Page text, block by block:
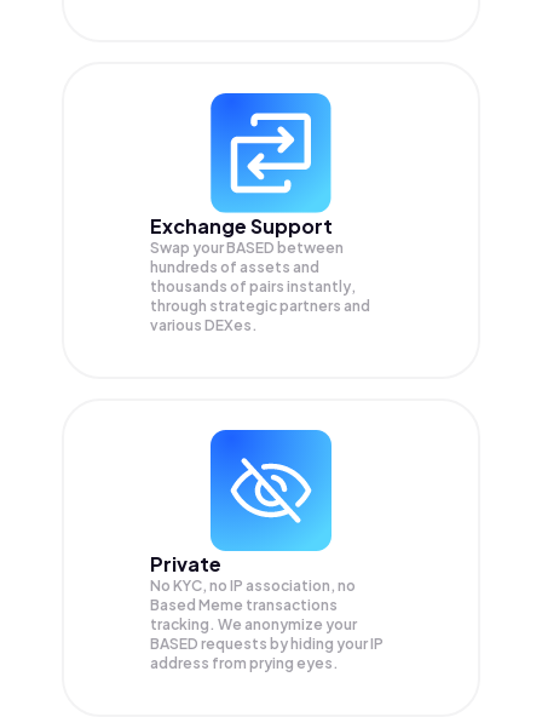
Exchange Support
Swap yourBASED between
hundreds of assets and
thousands of pairs instantly,
through strategic partners and
various DEXes.
Private
No KYC, no IP association, no
Based Meme transactions
tracking. We anonymize your
BASED requests by hiding your IP
address from prying eyes.